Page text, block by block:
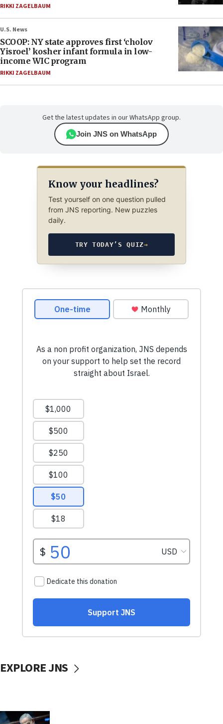
RIKKI ZAGELBAUM
U.S. News
SCOOP: NY state approves first ‘cholov
Yisroel’ kosher infant formula in low-
income WIC program
RIKKI ZAGELBAUM
Get the latest updates in our WhatsApp group.
Join JNS on WhatsApp
Know your headlines?
Test yourself on one question pulled
from JNS reporting. New puzzles
daily.
TRY TODAY’S QUIZ→
EXPLORE JNS